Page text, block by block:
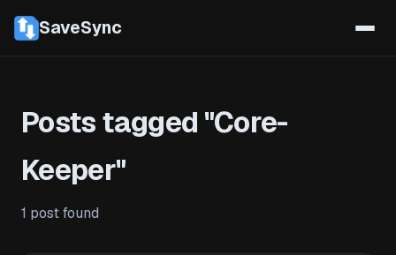
SaveSync
Posts tagged "Core-
Keeper"
1 post found